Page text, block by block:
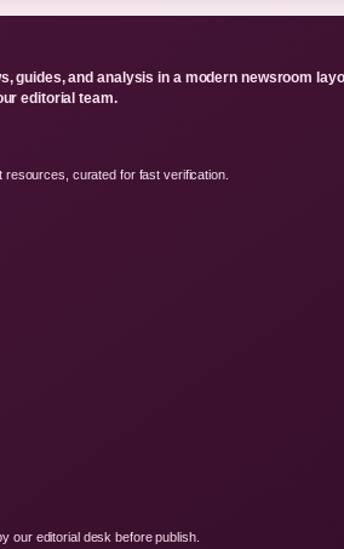
guides, and analysis in a modern newsroom
editorial team.
resources, curated for fast verification.
our editorial desk before publish.